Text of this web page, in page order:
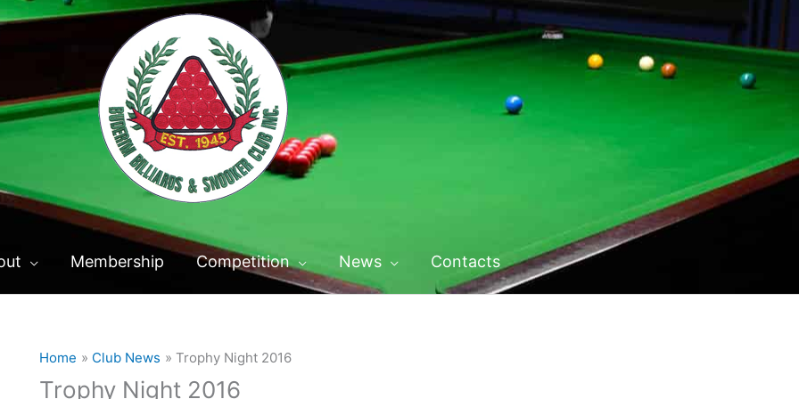
Membership Competition News Contacts
Home Club News Trophy Night 2016
Trophy Night 2016